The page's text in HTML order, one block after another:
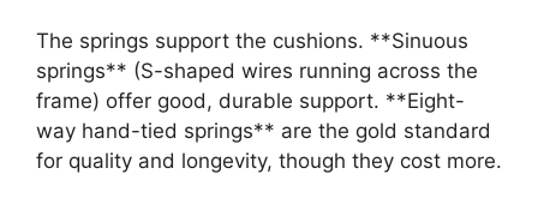
The springs support the cushions. **Sinuous
springs** (S-shaped wires running across the
frame) offer good, durable support. **Eight-
way hand-tied springs** are the gold standard
for quality and longevity, though they cost more.